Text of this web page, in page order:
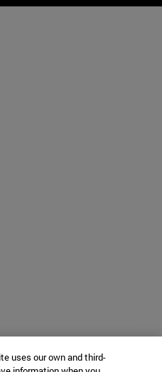
uses our own and third-